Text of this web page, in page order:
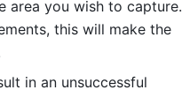
area you wish to capture.
this will make the
in an unsuccessful